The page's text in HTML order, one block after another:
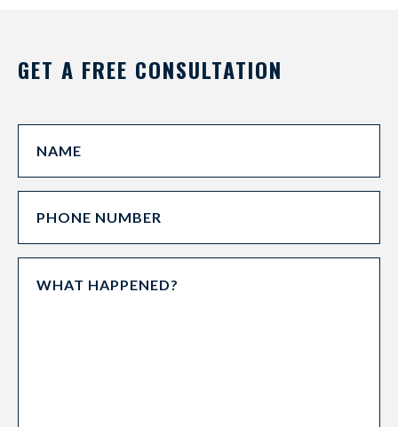
GET A FREE CONSULTATION